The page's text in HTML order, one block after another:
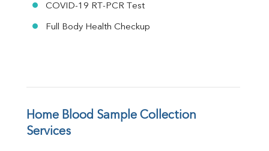
COVID-19 RT-PCR Test
Full Body Health Checkup
Home Blood Sample Collection
Services